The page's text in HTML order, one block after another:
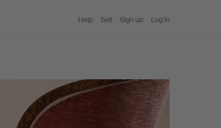
Help Sell Sign up Log in